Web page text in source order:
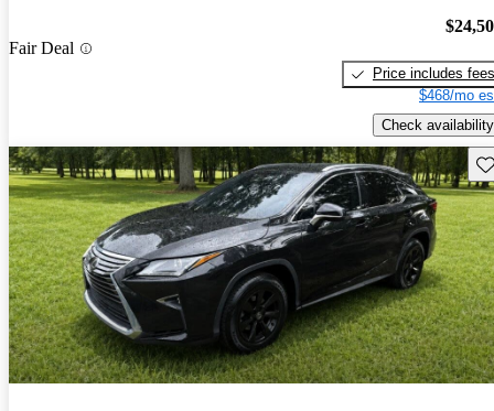
Fair Deal
Price includes fees
$468/mo
Check availability